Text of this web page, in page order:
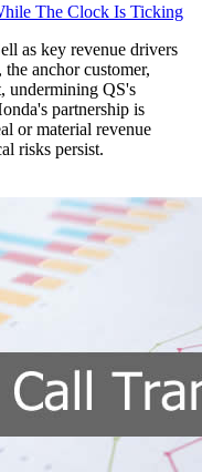
The Clock Is Ticking
as key revenue drivers
anchor customer,
undermining QS's
partnership is
or material revenue
risks persist.